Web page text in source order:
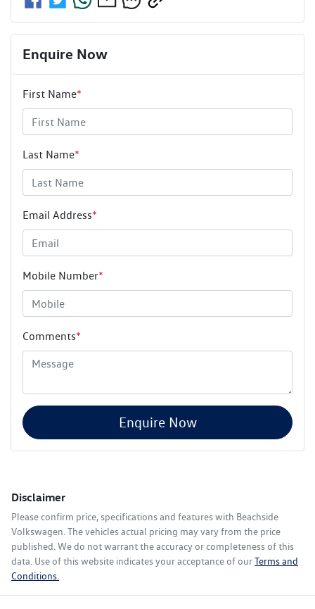
Enquire Now
First Name*
Last Name*
Email Address*
Mobile Number*
Comments*
Enquire Now
Disclaimer
Please confirm price, specifications and features with Beachside
Volkswagen . The vehicles actual pricing may vary from the price
published. We do not warrant the accuracy or completeness of this
data. Use of this website indicates your acceptance of ourTerms and
Conditions.